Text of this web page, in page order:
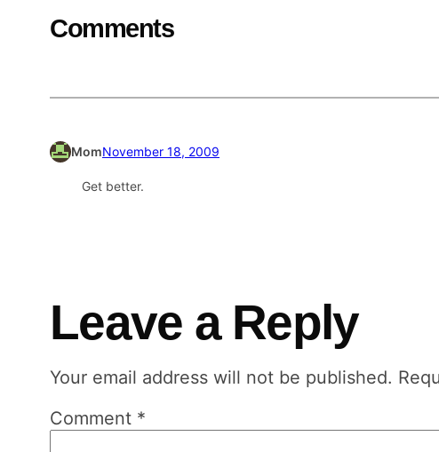
Comments
MomNovember 18, 2009
Get better.
Leave a Reply
Your email address will not be published.
Comment *